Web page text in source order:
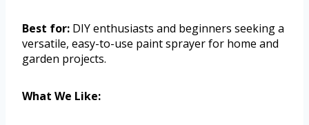
Best for: DIY enthusiasts and beginners seeking a
versatile, easy-to-use paint sprayer for home and
garden projects.
What We Like: